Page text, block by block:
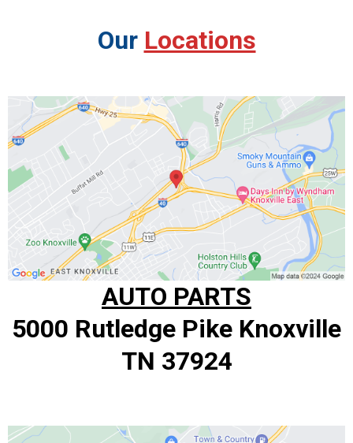
Our Locations
AUTO PARTS
5000 Rutledge Pike Knoxville
TN 37924